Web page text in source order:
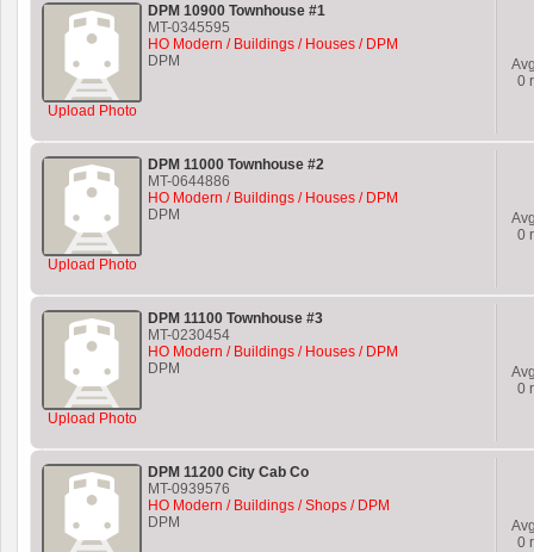
Upload Photo
DPM 10900 Townhouse #1
MT-0345595
HO Modern / Buildings / Houses / DPM
DPM
0
Upload Photo
DPM 11000 Townhouse #2
MT-0644886
HO Modern / Buildings / Houses / DPM
DPM
0
Upload Photo
DPM 11100 Townhouse #3
MT-0230454
HO Modern / Buildings / Houses / DPM
DPM
0
DPM 11200 City Cab Co
MT-0939576
HO Modern / Buildings / Shops / DPM
DPM
0